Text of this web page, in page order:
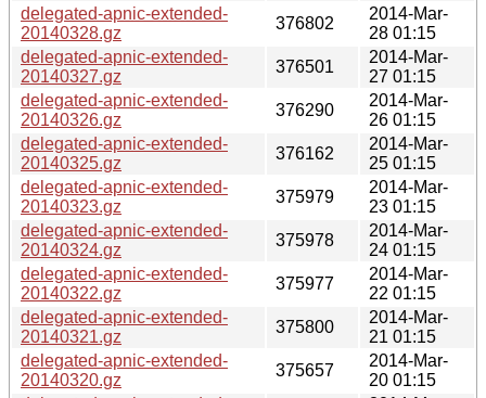
delegated-apnic-extended-
20140328.gz
376802
2014-Mar-
28 01:15
delegated-apnic-extended-
20140327.gz
376501
2014-Mar-
27 01:15
delegated-apnic-extended-
20140326.gz
376290
2014-Mar-
26 01:15
delegated-apnic-extended-
20140325.gz
376162
2014-Mar-
25 01:15
delegated-apnic-extended-
20140323.gz
375979
2014-Mar-
23 01:15
delegated-apnic-extended-
20140324.gz
375978
2014-Mar-
24 01:15
delegated-apnic-extended-
20140322.gz
375977
2014-Mar-
22 01:15
delegated-apnic-extended-
20140321.gz
375800
2014-Mar-
21 01:15
delegated-apnic-extended-
20140320.gz
375657
2014-Mar-
20 01:15